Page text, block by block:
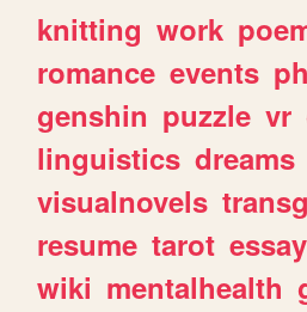
knitting work
romance events
genshin puzzle vr
linguistics dreams
visualnovels
resume tarot
wiki mentalhealth